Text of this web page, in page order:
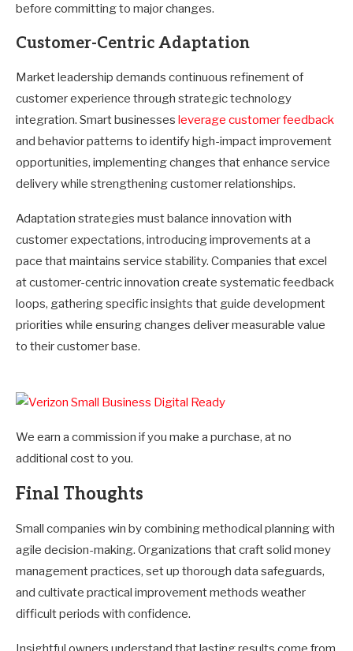
before committing to major changes.
Customer-Centric Adaptation
Market leadership demands continuous refinement of
customer experience through strategic technology
integration. Smart businesses leverage customer feedback
and behavior patterns to identify high-impact improvement
opportunities, implementing changes that enhance service
delivery while strengthening customer relationships.
Adaptation strategies must balance innovation with
customer expectations, introducing improvements at a
pace that maintains service stability. Companies that excel
at customer-centric innovation create systematic feedback
loops, gathering specific insights that guide development
priorities while ensuring changes deliver measurable value
to their customer base.
We earn a commission if you make a purchase, at no
additional cost to you.
Final Thoughts
Small companies win by combining methodical planning with
agile decision-making. Organizations that craft solid money
management practices, set up thorough data safeguards,
and cultivate practical improvement methods weather
difficult periods with confidence.